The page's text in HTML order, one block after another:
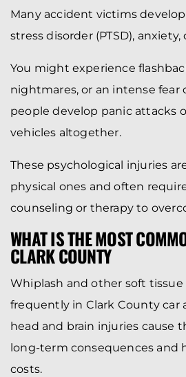
Many accident victims
stress disorder (PTSD),
You might experience
nightmares, or an intense fear
people develop panic attacks
vehicles altogether.
These psychological injuries
physical ones and often
counseling or therapy to
WHAT IS THE MOST
CLARK COUNTY
Whiplash and other soft
frequently in Clark County car
head and brain injuries cause
long-term consequences and
costs.